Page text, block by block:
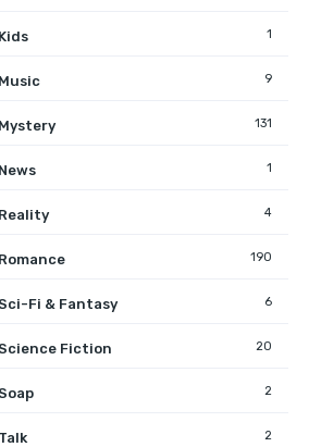
Kids 1
Music 9
Mystery 131
News 1
Reality 4
Romance 190
Fi & Fantasy 6
Fiction 20
2
Talk 2